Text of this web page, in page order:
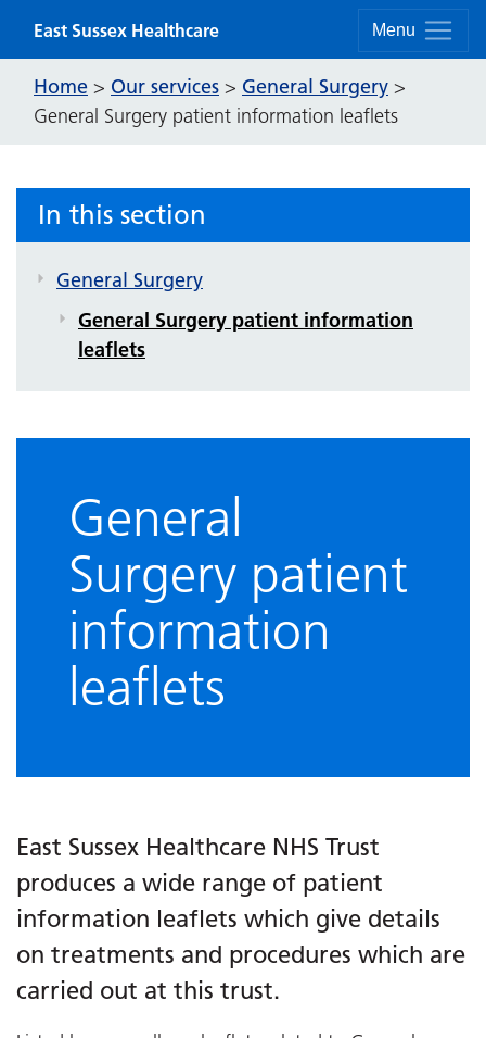
Menu
East Sussex Healthcare
Home > Our services > General Surgery >
General Surgery patient information leaflets
In this section
General Surgery
General Surgery patient information
leaflets
General
Surgery patient
information
leaflets
East Sussex Healthcare NHS Trust
produces a wide range of patient
information leaflets which give details
on treatments and procedures which are
carried out at this trust.